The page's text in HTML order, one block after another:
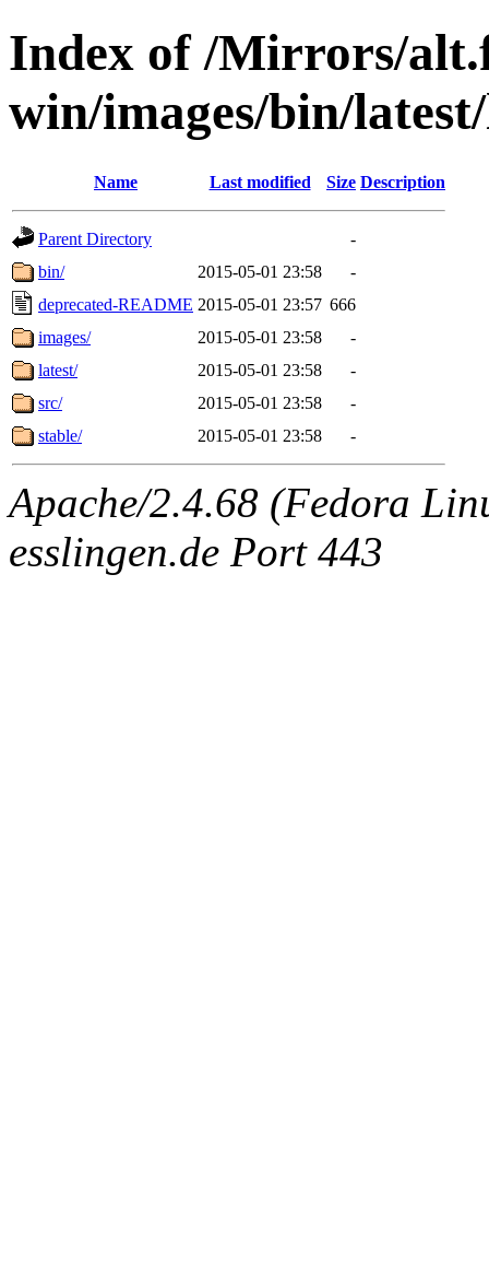
Index of /Mirrors/
win/images/bin/
Name Last modified Size Description
Parent Directory
-
bin/
2015-05-01 23:58
-
deprecated-README 2015-05-01 23:57 666
images/
2015-05-01 23:58
-
latest/
2015-05-01 23:58
-
src/
2015-05-01 23:58
-
stable/
2015-05-01 23:58 -
Apache/2.4.68 (Fedora
esslingen.de Port 443